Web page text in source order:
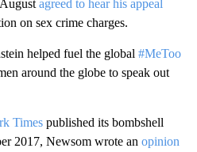
agreed to hear his appeal
on sex crime charges.
helped fuel the global #MeToo
around the globe to speak out
Times published its bombshell
2017, Newsom wrote an opinion